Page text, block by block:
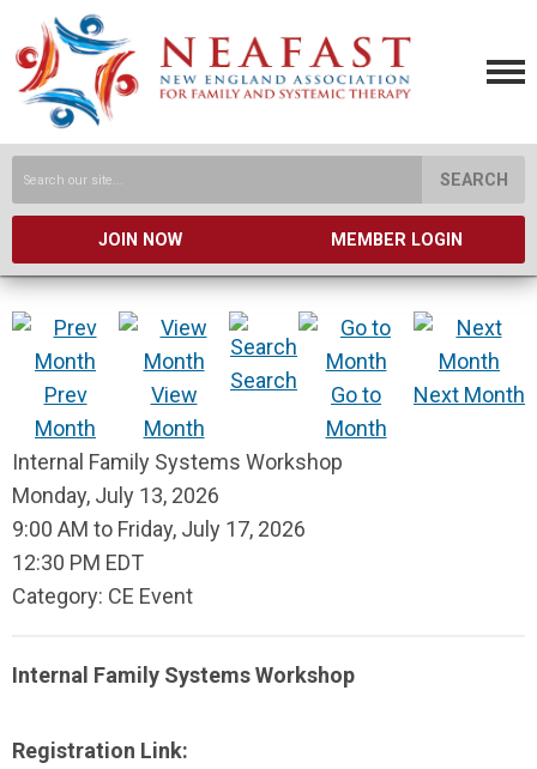
SEARCH
JOIN NOW MEMBER LOGIN
Prev
Month
View
Month
Search
Go to
Month
Next Month
Internal Family Systems Workshop
Monday, July 13, 2026
9:00 AM to Friday, July 17, 2026
12:30 PM EDT
Category: CE Event
Internal Family Systems Workshop
Registration Link: